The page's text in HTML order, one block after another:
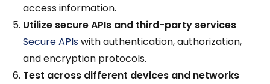
access information.
Utilize secure APIs and third-party services
Secure APIswith authentication, authorization,
and encryption protocols.
Test across different devices and networks